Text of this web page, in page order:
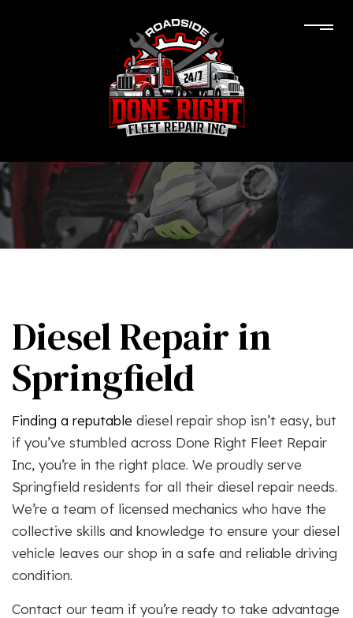
Diesel Repair in
Springfield
Finding a reputable diesel repair shop isn’t easy, but
if you’ve stumbled across Done Right Fleet Repair
Inc, you’re in the right place. We proudly serve
Springfield residents for all their diesel repair needs.
We’re a team of licensed mechanics who have the
collective skills and knowledge to ensure your diesel
vehicle leaves our shop in a safe and reliable driving
condition.
Contact our team if you’re ready to take advantage